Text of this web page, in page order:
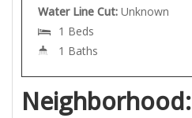
Water Line Cut: Unknown
1 Beds
1 Baths
Neighborhood: